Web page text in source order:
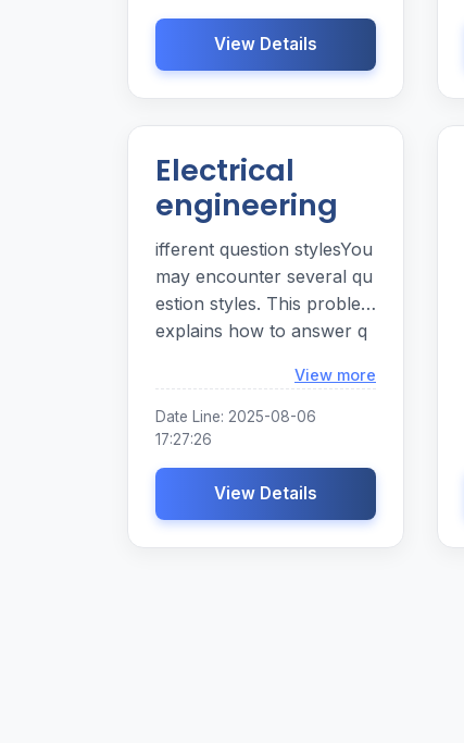
View Details
Electrical
engineering
ifferent question stylesYou
may encounter several qu
estion styles. This problem
explains how to answer q
View more
Date Line: 2025-08-06
17:27:26
View Details